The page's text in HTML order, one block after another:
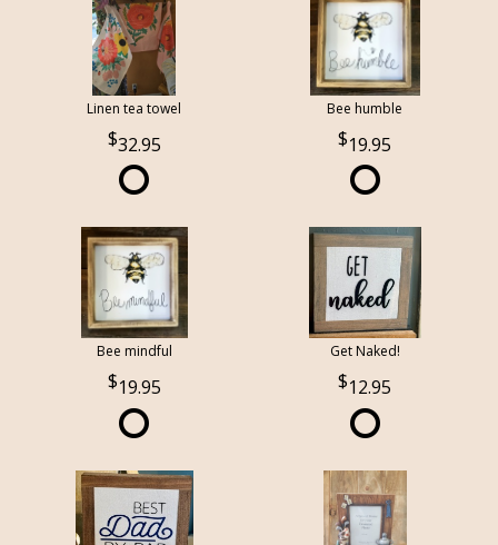
Linen tea towel
32.95
Bee humble
19.95
Bee mindful
19.95
Get Naked!
12.95